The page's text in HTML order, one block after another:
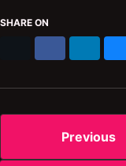
SHARE ON
Previous